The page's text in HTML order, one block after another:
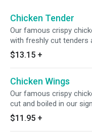
Chicken Tender
Our famous crispy
with freshly cut tenders
signature breading,
sauce.
$13.15 +
Chicken Wings
Our famous crispy
cut and boiled in our signature seasoning and
deep-fried, served with
$11.95 +